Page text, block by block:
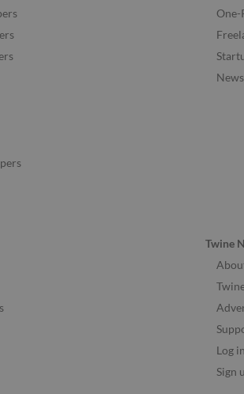
One-
Twine
Log in
Sign